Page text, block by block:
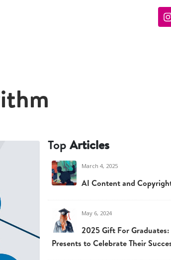
Top Articles
March 4, 2025
AI Content and
May 6, 2024
2025 Gift For
Presents to Celebrate Their